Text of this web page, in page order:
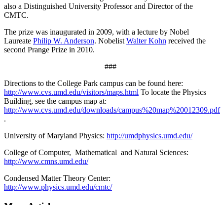
also a Distinguished University Professor and Director of the
CMTC.
The prize was inaugurated in 2009, with a lecture by Nobel
Laureate Philip W. Anderson. Nobelist Walter Kohn received the
second Prange Prize in 2010.
###
Directions to the College Park campus can be found here:
http://www.cvs.umd.edu/visitors/maps.html To locate the Physics
Building, see the campus map at:
http://www.cvs.umd.edu/downloads/campus%20map%20012309.pdf
.
University of Maryland Physics: http://umdphysics.umd.edu/
College of Computer, Mathematical and Natural Sciences:
http://www.cmns.umd.edu/
Condensed Matter Theory Center:
http://www.physics.umd.edu/cmtc/